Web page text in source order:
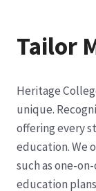
Tailor
Heritage
unique.
offering every
education. We
such as one-
education